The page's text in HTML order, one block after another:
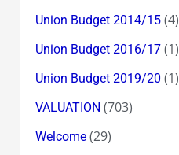
Union Budget 2014/15(4)
Union Budget 2016/17(1)
Union Budget 2019/20 (1)
VALUATION (703)
Welcome(29)